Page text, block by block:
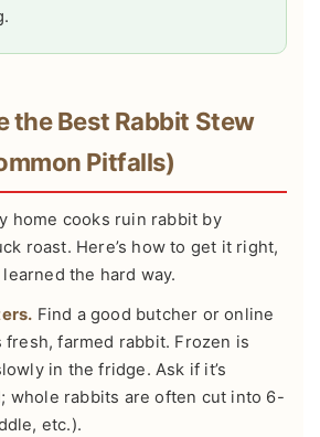
the Best Rabbit Stew
Pitfalls)
home cooks ruin rabbit by
roast. Here’s how to get it right,
the hard way.
Find a good butcher or online
farmed rabbit. Frozen is
in the fridge. Ask if it’s
whole rabbits are often cut into 6-
etc.).